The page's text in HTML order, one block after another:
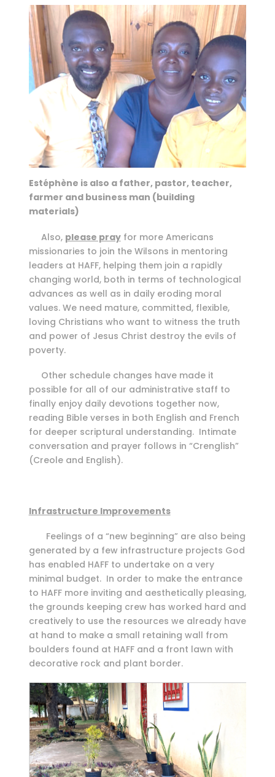
Estéphène is also a father, pastor, teacher,
farmer and business man (building
materials)
Also, please prayfor more Americans
missionaries to join the Wilsons in mentoring
leaders at HAFF, helping them join a rapidly
changing world, both in terms of technological
advances as well as in daily eroding moral
values. We need mature, committed, flexible,
loving Christians who want to witness the truth
and power of Jesus Christ destroy the evils of
poverty.
Other schedule changes have made it
possible for all of our administrative staff to
finally enjoy daily devotions together now,
reading Bible verses in both English and French
for deeper scriptural understanding. Intimate
conversation and prayer follows in “Crenglish”
(Creole and English).
Infrastructure Improvements
Feelings of a “new beginning” are also being
generated by a few infrastructure projects God
has enabled HAFF to undertake on a very
minimal budget. In order to make the entrance
to HAFF more inviting and aesthetically pleasing,
the grounds keeping crew has worked hard and
creatively to use the resources we already have
at hand to make a small retaining wall from
boulders found at HAFF and a front lawn with
decorative rock and plant border.